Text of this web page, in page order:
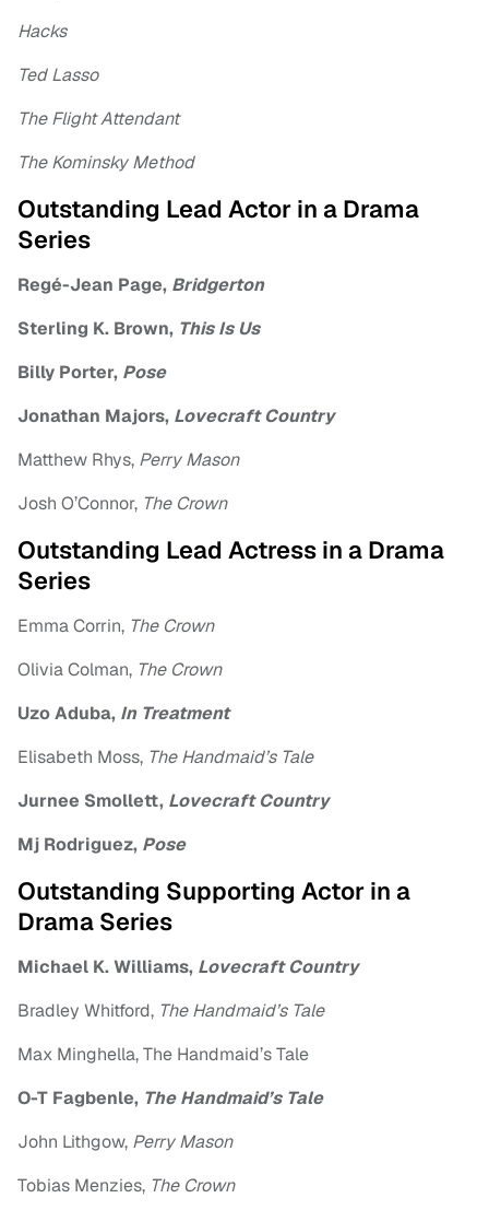
Hacks
Ted Lasso
The Flight Attendant
The Kominsky Method
Outstanding Lead Actor in a Drama
Series
Regé-Jean Page, Bridgerton
Sterling K. Brown, This Is Us
Billy Porter, Pose
Jonathan Majors, Lovecraft Country
Matthew Rhys, Perry Mason
Josh O’Connor, The Crown
Outstanding Lead Actress in a Drama
Series
Emma Corrin, The Crown
Olivia Colman, The Crown
Uzo Aduba, In Treatment
Elisabeth Moss, The Handmaid’s Tale
Jurnee Smollett, Lovecraft Country
Mj Rodriguez, Pose
Outstanding Supporting Actor in a
Drama Series
Michael K. Williams, Lovecraft Country
Bradley Whitford, The Handmaid’s Tale
Max Minghella, The Handmaid’s Tale
O-T Fagbenle, The Handmaid’s Tale
John Lithgow, Perry Mason
Tobias Menzies, The Crown